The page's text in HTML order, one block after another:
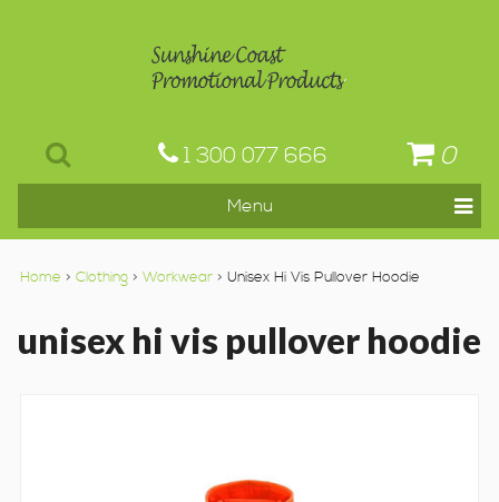
1 300 077 666 0
Home > Clothing> Workwear> Unisex Hi Vis Pullover Hoodie
unisex hi vis pullover hoodie